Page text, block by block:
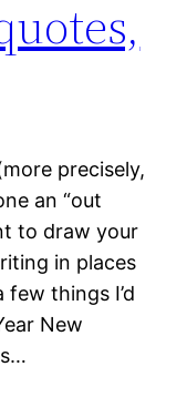
precisely,
an “out
to draw your
in places
things I’d
New